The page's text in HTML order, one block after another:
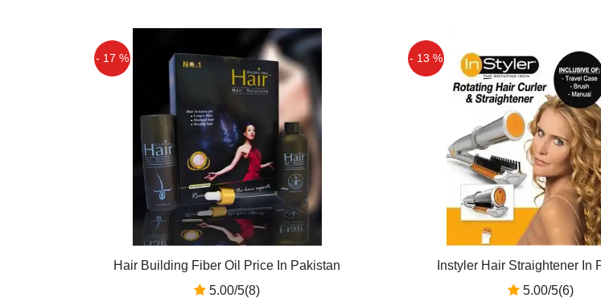
- 17 %
Hair Building Fiber Oil Price In Pakistan
5.00/5(8)
- 13 %
Instyler Hair Straightener In
5.00/5(6)